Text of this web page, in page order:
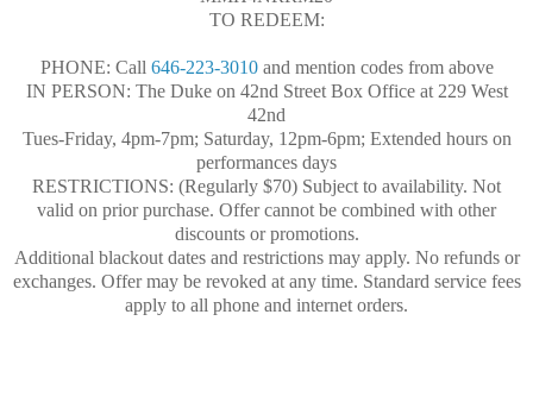
TO REDEEM:
PHONE: Call 646-223-3010and mention codes from above
IN PERSON: The Duke on 42nd Street Box Office at 229 West
42nd
Tues-Friday, 4pm-7pm; Saturday, 12pm-6pm; Extended hours on
performances days
RESTRICTIONS: (Regularly $70) Subject to availability. Not
valid on prior purchase. Offer cannot be combined with other
discounts or promotions.
Additional blackout dates and restrictions may apply. No refunds or
exchanges. Offer may be revoked at any time. Standard service fees
apply to all phone and internet orders.